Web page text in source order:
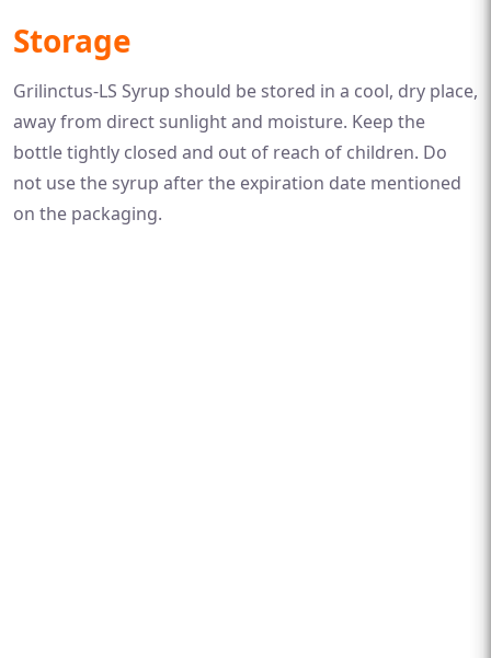
Storage
Grilinctus-LS Syrup should be stored in a cool, dry place,
away from direct sunlight and moisture. Keep the
bottle tightly closed and out of reach of children. Do
not use the syrup after the expiration date mentioned
on the packaging.